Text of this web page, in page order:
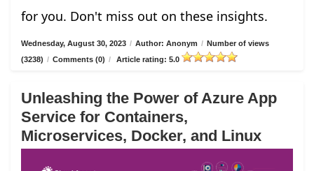
for you. Don't miss out on these insights.
Wednesday, August 30, 2023 / Author: Anonym / Number of views
(3238) / Comments (0) / Article rating: 5.0
Unleashing the Power of Azure App
Service for Containers,
Microservices, Docker, and Linux